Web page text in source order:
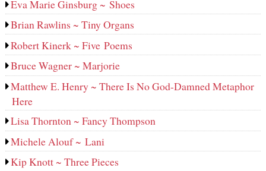
Eva Marie Ginsburg ~ Shoes
Brian Rawlins ~ Tiny Organs
Robert Kinerk ~ Five Poems
Bruce Wagner ~ Marjorie
Matthew E. Henry ~ There Is No God-Damned Metaphor
Here
Lisa Thornton ~ Fancy Thompson
Michele Alouf ~ Lani
Kip Knott ~ Three Pieces